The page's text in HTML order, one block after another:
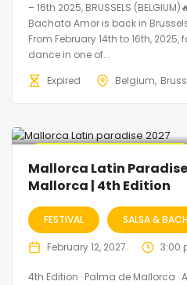
– 16th 2025, BRUSSELS
Bachata Amor is back in
From February 14th to 16th,
dance in one of...
Expired
Belgium
Mallorca Latin
Mallorca | 4th Edition
FESTIVAL SALSA &
February 12, 2027 3:00
4th Edition · Palma de Mallorca